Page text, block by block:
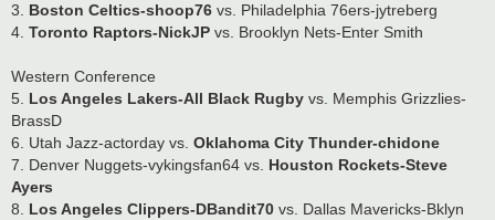
3. Boston Celtics-shoop76 vs. Philadelphia 76ers-jytreberg
4. Toronto Raptors-NickJP vs. Brooklyn Nets-Enter Smith
Western Conference
5. Los Angeles Lakers-All Black Rugby vs. Memphis Grizzlies-
BrassD
6. Utah Jazz-actorday vs. Oklahoma City Thunder-chidone
7. Denver Nuggets-vykingsfan64 vs. Houston Rockets-Steve
Ayers
8. Los Angeles Clippers-DBandit70 vs. Dallas Mavericks-Bklyn